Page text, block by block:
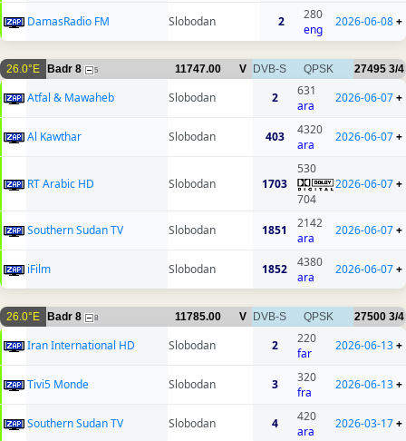
DamasRadio FM Slobodan 2
280
eng
2026-06-08+
26.0°E Badr 8 5 11747.00 V DVB-S QPSK 27495 3/4
Atfal & Mawaheb Slobodan 2
631
ara
2026-06-07+
Al Kawthar Slobodan 403
4320
ara
2026-06-07+
RT Arabic HD Slobodan 1703
530
704
2026-06-07+
Southern Sudan TV Slobodan 1851
2142
ara
2026-06-07+
iFilm Slobodan 1852
4380
ara
2026-06-07+
26.0°E Badr 8 8 11785.00 V DVB-S QPSK 27500 3/4
Iran International HD Slobodan 2
220
far
2026-06-13+
Tivi5 Monde Slobodan 3
320
fra
2026-06-13+
Southern Sudan TV Slobodan 4
420
ara
2026-03-17+